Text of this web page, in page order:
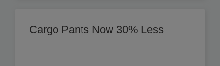
Cargo Pants Now 30% Less